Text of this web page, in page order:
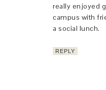
really enjoyed
campus with
a social lunch.
REPLY